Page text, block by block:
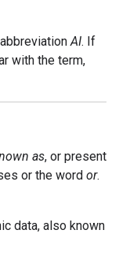
AI. If
with the term,
as, or present
or the word or.
data, also known